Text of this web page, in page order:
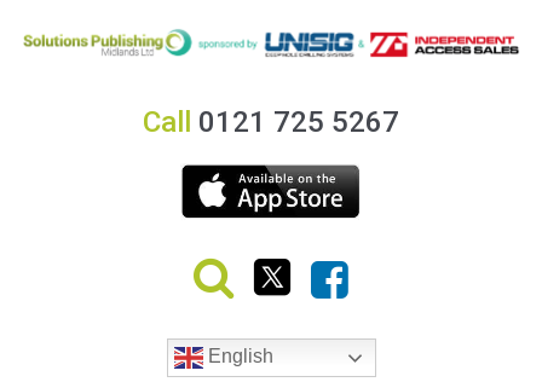
Call 0121 725 5267
English